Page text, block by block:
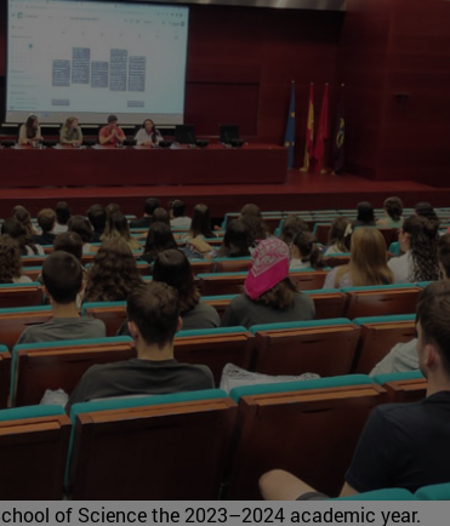
of Science the 2023–2024 academic year.